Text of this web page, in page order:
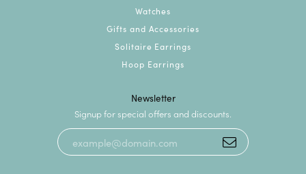
Watches
Gifts and Accessories
Solitaire Earrings
Hoop Earrings
Newsletter
Signup for special offers and discounts.